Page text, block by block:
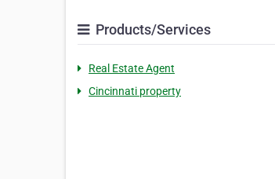
Products/Services
Real Estate Agent
Cincinnati property